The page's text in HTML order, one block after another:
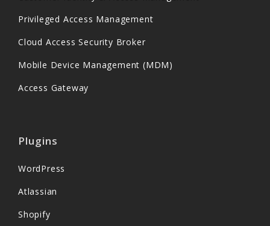
Privileged Access Management
Cloud Access Security Broker
Mobile Device Management (MDM)
Access Gateway
Plugins
WordPress
Atlassian
Shopify